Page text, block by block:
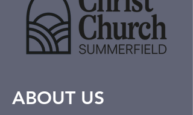
ABOUT US